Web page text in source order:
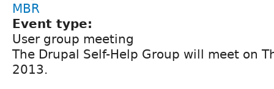
MBR
Event type:
User group meeting
The Drupal Self-Help Group will meet on
2013.